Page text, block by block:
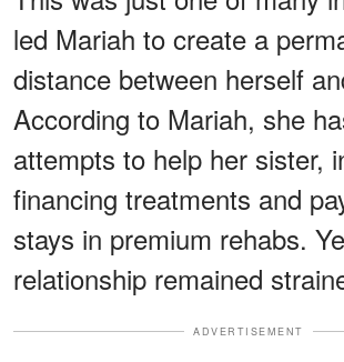
led Mariah to create a
distance between herself
According to Mariah, she
attempts to help her sister,
financing treatments and
stays in premium rehabs.
relationship remained
ADVERTISEMENT